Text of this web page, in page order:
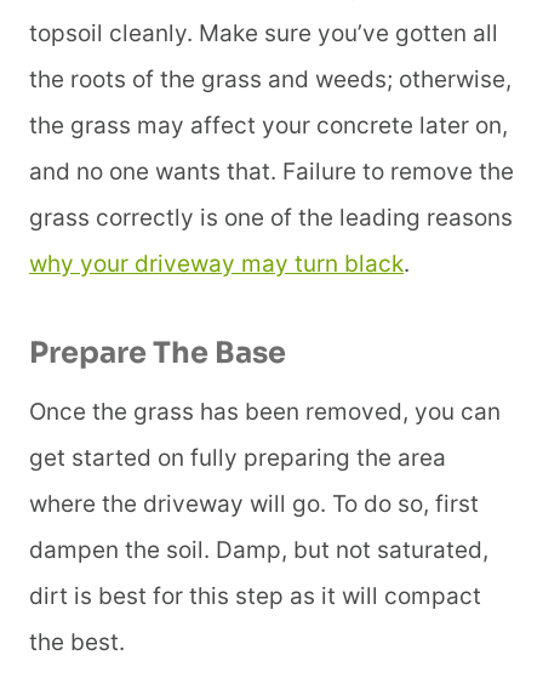
topsoil cleanly. Make sure you’ve gotten all
the roots of the grass and weeds; otherwise,
the grass may affect your concrete later on,
and no one wants that. Failure to remove the
grass correctly is one of the leading reasons
why your driveway may turn black.
Prepare The Base
Once the grass has been removed, you can
get started on fully preparing the area
where the driveway will go. To do so, first
dampen the soil. Damp, but not saturated,
dirt is best for this step as it will compact
the best.